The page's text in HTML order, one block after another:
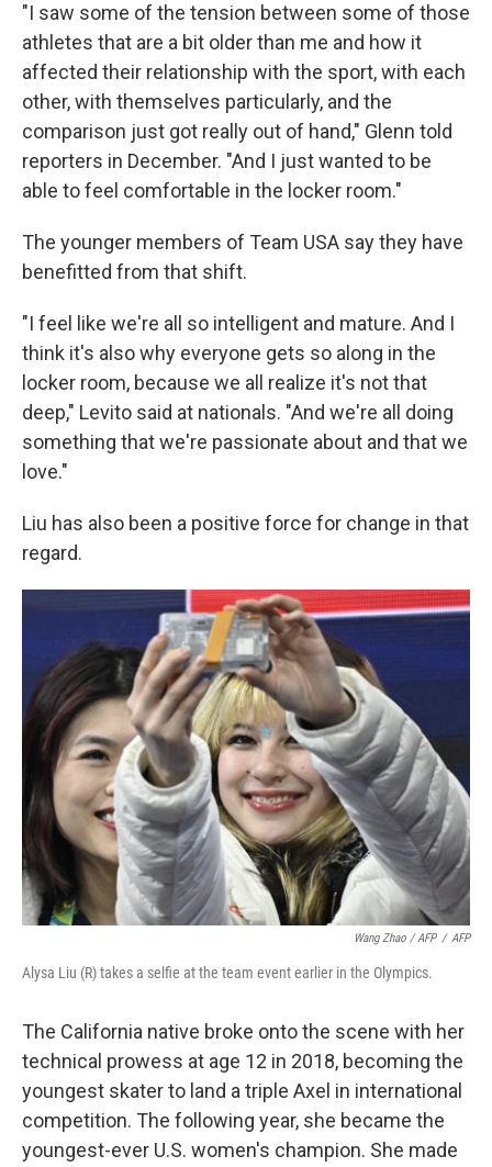
"I saw some of the tension between some of those
athletes that are a bit older than me and how it
affected their relationship with the sport, with each
other, with themselves particularly, and the
comparison just got really out of hand," Glenn told
reporters in December. "And I just wanted to be
able to feel comfortable in the locker room."
The younger members of Team USA say they have
benefitted from that shift.
"I feel like we're all so intelligent and mature. And I
think it's also why everyone gets so along in the
locker room, because we all realize it's not that
deep," Levito said at nationals. "And we're all doing
something that we're passionate about and that we
love."
Liu has also been a positive force for change in that
regard.
Wang Zhao / AFP / AFP
Alysa Liu (R) takes a selfie at the team event earlier in the Olympics.
The California native broke onto the scene with her
technical prowess at age 12 in 2018, becoming the
youngest skater to land a triple Axel in international
competition. The following year, she became the
youngest-ever U.S. women's champion. She made